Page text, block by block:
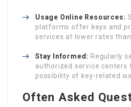
Usage Online Resources:
platforms offer keys and
services at lower rates than
Stay Informed: Regularly
authorized service centers
possibility of key-related
Often Asked